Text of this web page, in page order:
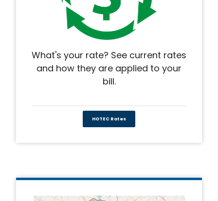
What's your rate? See current rates
and how they are applied to your
bill.
HOTEC Rates